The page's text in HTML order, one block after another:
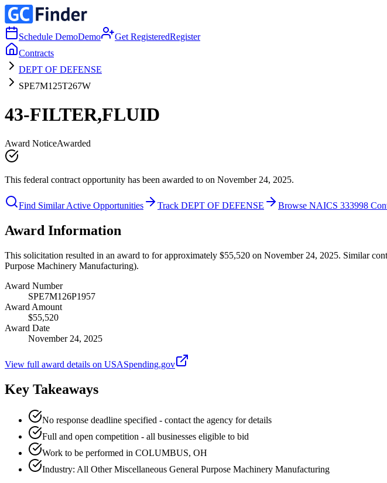
Schedule DemoDemo Get RegisteredRegister
Contracts
DEPT OF DEFENSE
SPE7M125T267W
43-FILTER,FLUID
Award NoticeAwarded
This federal contract opportunity has been awarded to on November 24, 2025.
Find Similar Active Opportunities Track DEPT OF DEFENSE Browse NAICS 333998
Award Information
This solicitation resulted in an award to for approximately $55,520 on November 24, 2025. Similar
Purpose Machinery Manufacturing).
Award Number
SPE7M126P1957
Award Amount
$55,520
Award Date
November 24, 2025
View full award details on USASpending.gov
Key Takeaways
No response deadline specified - contact the agency for details
Full and open competition - all businesses eligible to bid
Work to be performed in COLUMBUS, OH
Industry: All Other Miscellaneous General Purpose Machinery Manufacturing